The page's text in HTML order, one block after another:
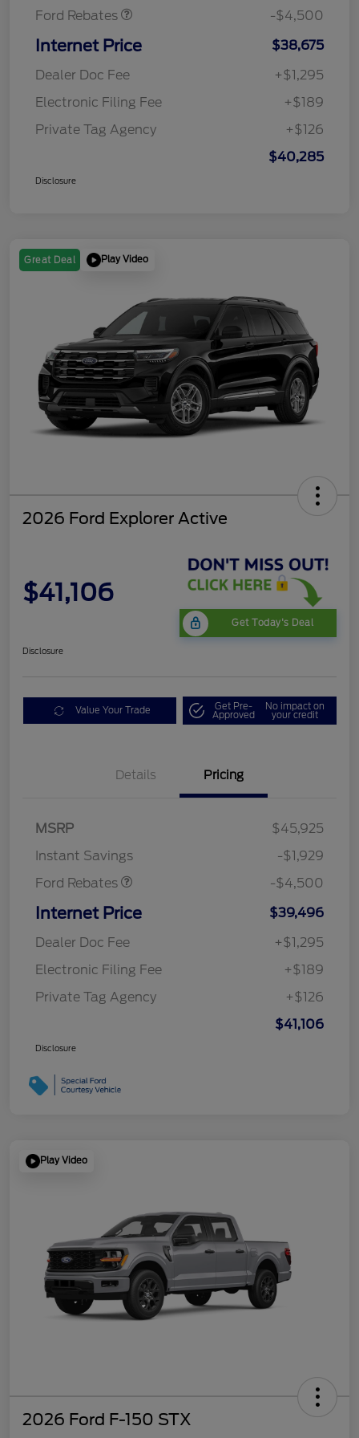
Ford Rebates -$4,500
Internet Price
$38,675
Dealer Doc Fee
+$1,295
Electronic Filing Fee
+$189
Private Tag Agency
+$126
$40,285
Disclosure
Great Deal Play Video
2026 Ford Explorer Active
$41,106
Get Today's Deal
Disclosure
Value Your Trade Get Pre-
Approved
No impact on
your credit
Details Pricing
MSRP
$45,925
Instant Savings
-$1,929
Ford Rebates
SSE Down Payment
-$4,500
Internet Price
$39,496
Dealer Doc Fee
+$1,295
Electronic Filing Fee
+$189
Private Tag Agency
+$126
$41,106
Disclosure
Play Video
2026 Ford F-150 STX